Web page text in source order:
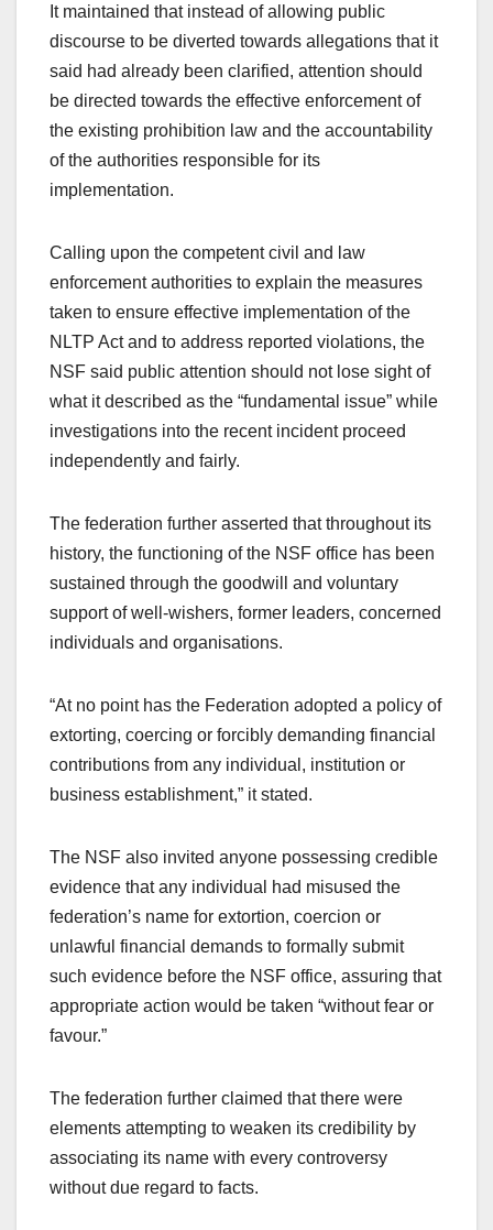
It maintained that instead of allowing public
discourse to be diverted towards allegations that it
said had already been clarified, attention should
be directed towards the effective enforcement of
the existing prohibition law and the accountability
of the authorities responsible for its
implementation.
Calling upon the competent civil and law
enforcement authorities to explain the measures
taken to ensure effective implementation of the
NLTP Act and to address reported violations, the
NSF said public attention should not lose sight of
what it described as the “fundamental issue” while
investigations into the recent incident proceed
independently and fairly.
The federation further asserted that throughout its
history, the functioning of the NSF office has been
sustained through the goodwill and voluntary
support of well-wishers, former leaders, concerned
individuals and organisations.
“At no point has the Federation adopted a policy of
extorting, coercing or forcibly demanding financial
contributions from any individual, institution or
business establishment,” it stated.
The NSF also invited anyone possessing credible
evidence that any individual had misused the
federation’s name for extortion, coercion or
unlawful financial demands to formally submit
such evidence before the NSF office, assuring that
appropriate action would be taken “without fear or
favour.”
The federation further claimed that there were
elements attempting to weaken its credibility by
associating its name with every controversy
without due regard to facts.